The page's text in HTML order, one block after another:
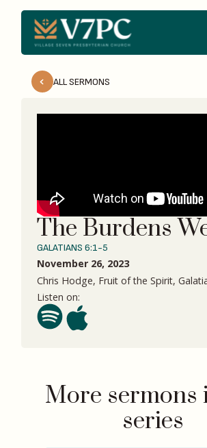
ALL SERMONS
The Burdens
GALATIANS 6:1-5
November 26, 2023
Chris Hodge, Fruit of the Spirit,
Listen on:
More sermons
series